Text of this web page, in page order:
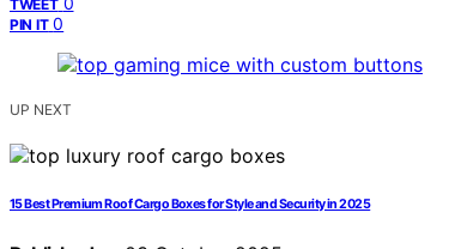
TWEET
PIN IT 0
UP NEXT
15 Best Premium Roof Cargo Boxes for Style and Security in 2025